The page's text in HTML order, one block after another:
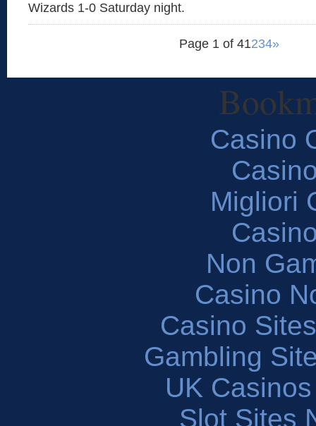
Wizards 1-0 Saturday night.
Page 1 of 41234»
Casino
Migliori
Non
Casino
Casino
Gambling
UK
Slot Sites